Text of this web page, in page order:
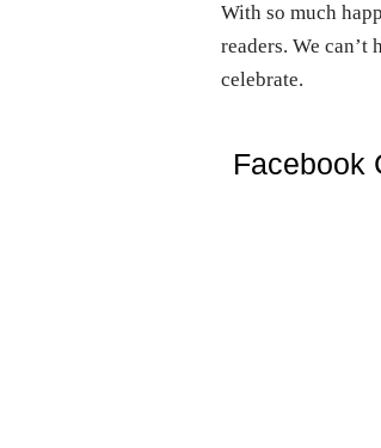
With so much
readers. We
celebrate.
Facebook